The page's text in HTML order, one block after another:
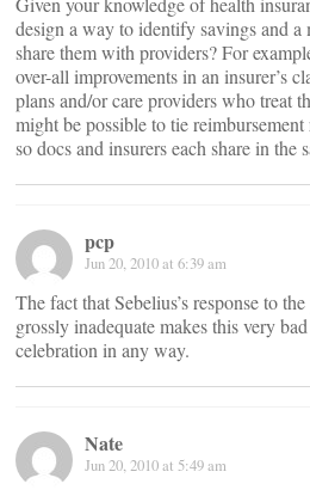
design a way to identify savings and a
share them with providers? For
over-all improvements in an insurer’s
plans and/or care providers who treat
might be possible to tie
so docs and insurers each share in the
pcp
Jun 20, 2010 at 6:39 am
The fact that Sebelius’s response to
grossly inadequate makes this very
celebration in any way.
Nate
Jun 20, 2010 at 5:49 am